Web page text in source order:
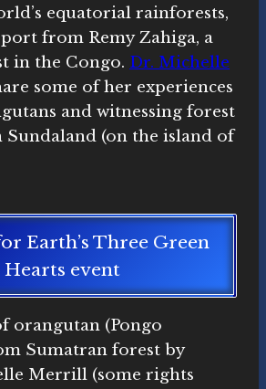
equatorial rainforests,
from Remy Zahiga, a
in the Congo. Dr. Michelle
some of her experiences
and witnessing forest
(on the island of
Earth’s Three Green
Hearts event